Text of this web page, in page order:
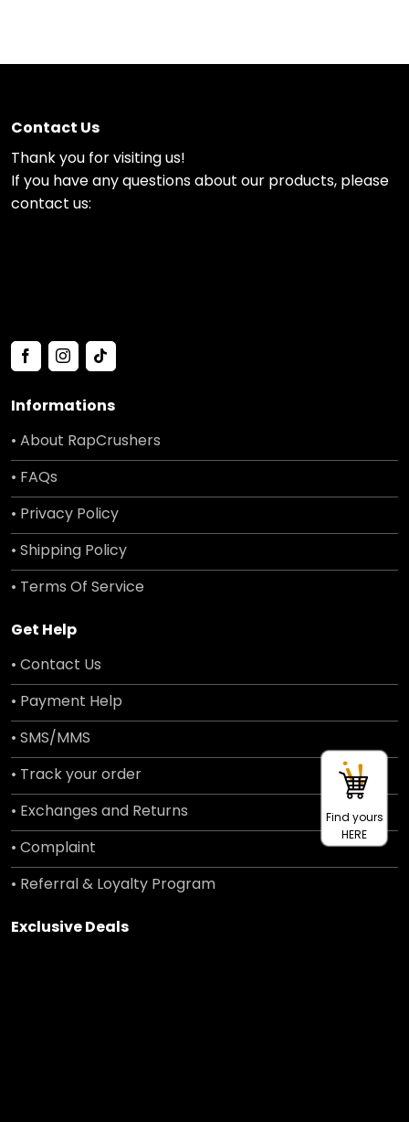
Contact Us
Thank you for visiting us!
If you have any questions about our products, please
contact us:
Informations
• About RapCrushers
• FAQs
• Privacy Policy
• Shipping Policy
• Terms Of Service
Get Help
• Contact Us
• Payment Help
• SMS/MMS
• Track your order
• Exchanges and Returns
• Complaint
• Referral & Loyalty Program
Exclusive Deals
Find yours
HERE